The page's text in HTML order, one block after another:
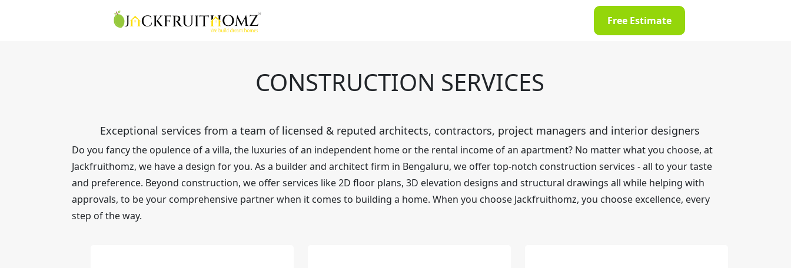
Free Estimate
CONSTRUCTION SERVICES
Exceptional services from a team of licensed & reputed architects, contractors, project managers and interior designers
Do you fancy the opulence of a villa, the luxuries of an independent home or the rental income of an apartment? No matter what you choose, at
Jackfruithomz, we have a design for you. As a builder and architect firm in Bengaluru, we offer top-notch construction services - all to your taste
and preference. Beyond construction, we offer services like 2D floor plans, 3D elevation designs and structural drawings all while helping with
approvals, to be your comprehensive partner when it comes to building a home. When you choose Jackfruithomz, you choose excellence, every
step of the way.